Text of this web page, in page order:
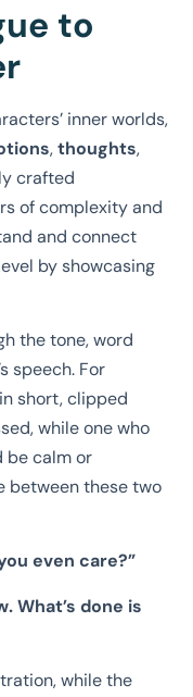
to
inner worlds,
,thoughts,
crafted
of complexity and
and connect
by showcasing
the tone, word
speech. For
short, clipped
while one who
be calm or
between these two
even care?”
What’s done is
while the